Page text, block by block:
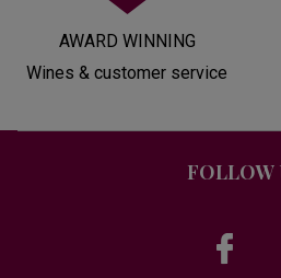
AWARD WINNING
Wines & customer service
FOLLOW